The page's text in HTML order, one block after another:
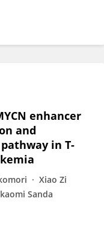
enhancer
and
in T-
Xiao Zi
Sanda